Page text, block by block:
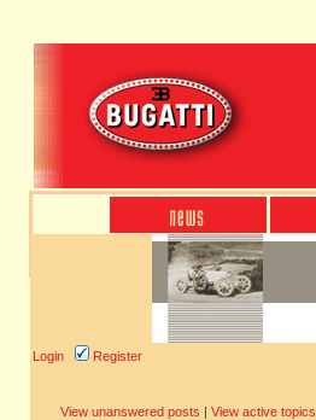
Login Register
View unanswered posts | View active topics